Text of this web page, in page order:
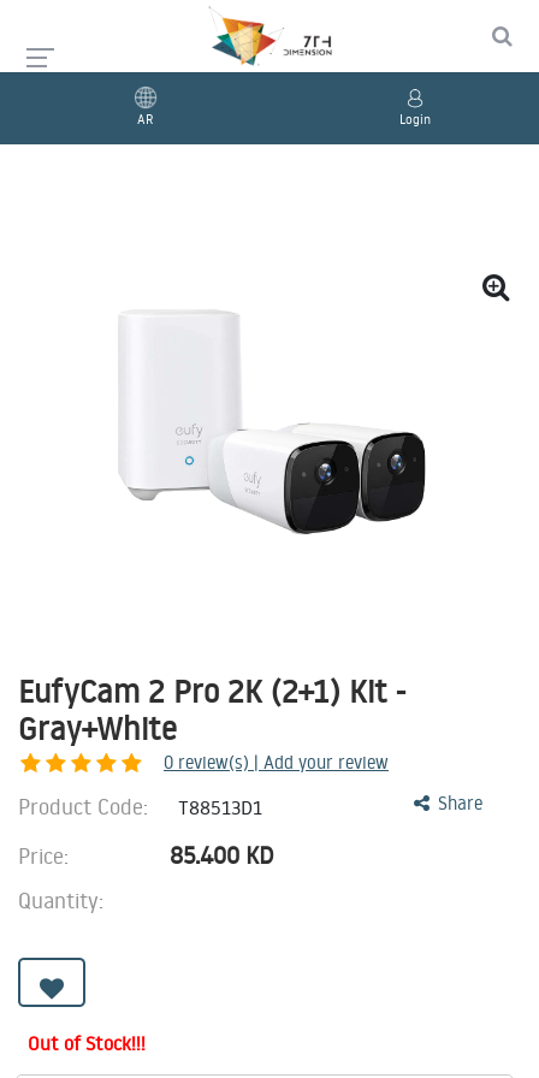
AR Login
EufyCam 2 Pro 2K (2+1) Kit -
Gray+White
0 review(s) | Add your review
Share
Product Code: T88513D1
Price: 85.400 KD
Quantity:
Out of Stock!!!